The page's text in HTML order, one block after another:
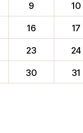
9 10
16 17
23 24
30 31